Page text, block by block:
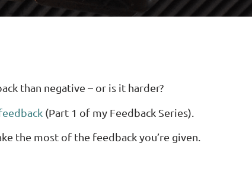
than negative – or is it harder?
(Part 1 of my Feedback Series).
the most of the feedback you’re given.